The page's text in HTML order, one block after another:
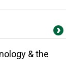
& the